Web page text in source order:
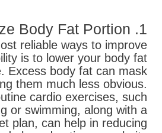
1. Minimize Body Fat Portion
reliable ways to improve
is to lower your body fat
Excess body fat can mask
them much less obvious.
cardio exercises, such
or swimming, along with a
plan, can help in reducing